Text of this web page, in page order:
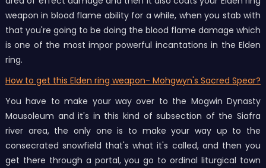
weapon in blood flame ability for a while, when you stab with
that you're going to be doing the blood flame damage which
is one of the most impor powerful incantations in the Elden
ring.
How to get this Elden ring weapon- Mohgwyn's Sacred Spear?
You have to make your way over to the Mogwin Dynasty
Mausoleum and it's in this kind of subsection of the Siafra
river area, the only one is to make your way up to the
consecrated snowfield that's what it's called, and then you
get there through a portal, you go to ordinal liturgical town